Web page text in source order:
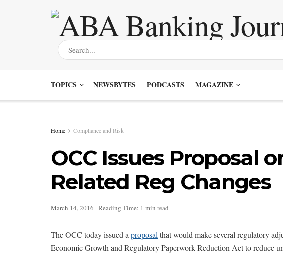
TOPICS NEWSBYTES PODCASTS MAGAZINE
Home Compliance and Risk
OCC Issues Proposal
Related Reg Changes
March 14, 2016 Reading Time: 1 min read
The OCC today issued a proposal that would make several regulatory
Economic Growth and Regulatory Paperwork Reduction Act to reduce